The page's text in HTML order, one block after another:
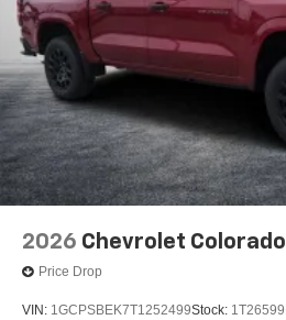
2026 Chevrolet Colorado
Price Drop
VIN: 1GCPSBEK7T1252499Stock: 1T26599